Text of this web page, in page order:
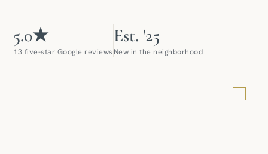
5.0★
13 five-star Google reviews
Est. '25
New in the neighborhood